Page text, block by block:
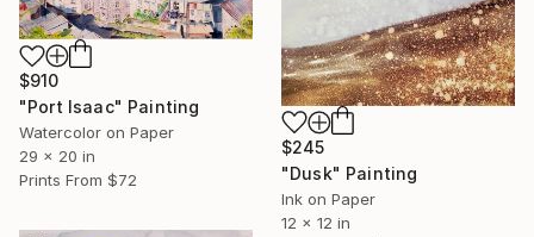
$910
"Port Isaac" Painting
Watercolor on Paper
29 x 20 in
Prints From $72
$245
"Dusk" Painting
Ink on Paper
12 x 12 in